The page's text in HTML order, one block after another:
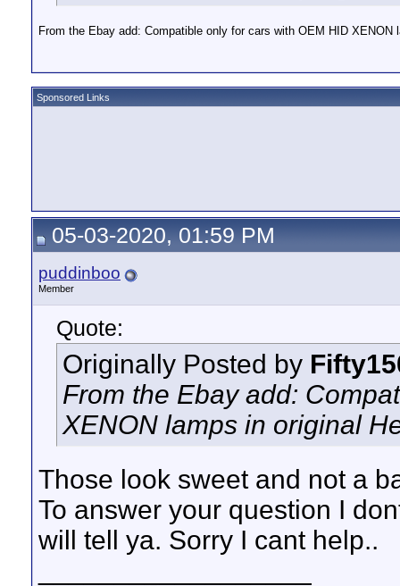
From the Ebay add: Compatible only for cars with OEM HID XENON
Sponsored Links
05-03-2020, 01:59 PM
puddinboo
Member
Quote:
Originally Posted by
From the Ebay add:
XENON lamps in original
Those look sweet and not a
To answer your question I
will tell ya. Sorry I cant help..